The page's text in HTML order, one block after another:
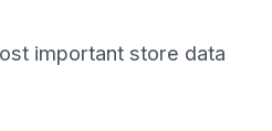
important store data